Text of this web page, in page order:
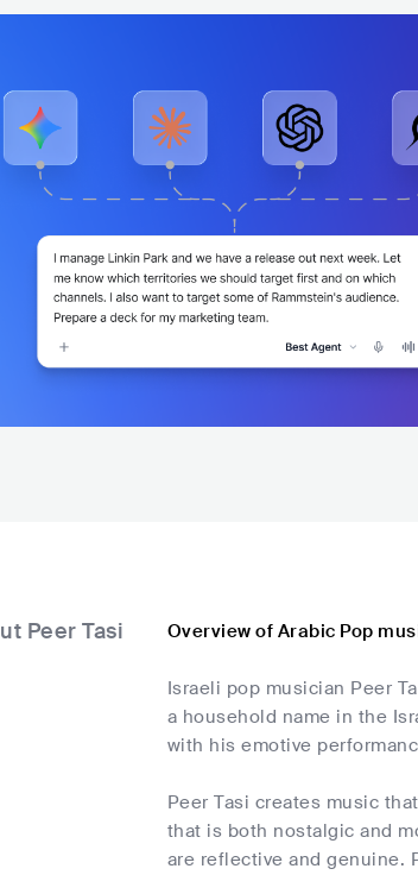
Peer Tasi Overview of Arabic Pop
Israeli pop musician Peer
a household name in the
with his emotive
Peer Tasi creates music
that is both nostalgic and
are reflective and genuine.